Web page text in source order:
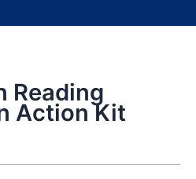
Reading
Action Kit